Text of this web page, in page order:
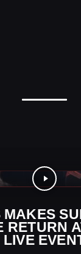
MAKES
RETURN
LIVE